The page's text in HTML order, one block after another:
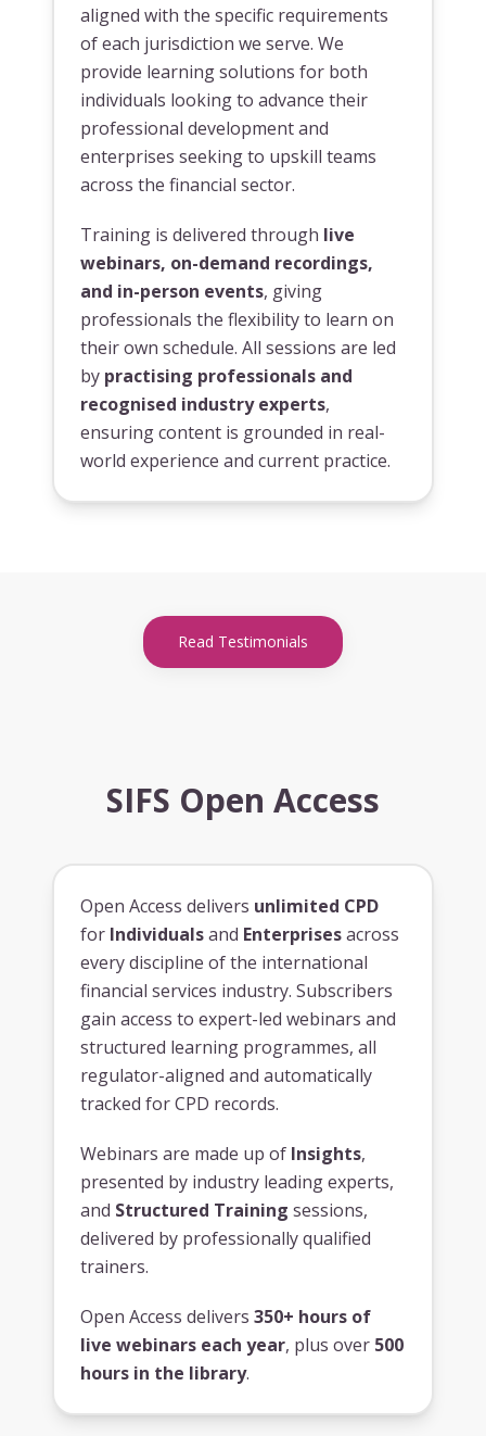
aligned with the specific requirements
of each jurisdiction we serve. We
provide learning solutions for both
individuals looking to advance their
professional development and
enterprises seeking to upskill teams
across the financial sector.
Training is delivered through live
webinars, on-demand recordings,
and in-person events, giving
professionals the flexibility to learn on
their own schedule. All sessions are led
by practising professionals and
recognised industry experts,
ensuring content is grounded in real-
world experience and current practice.
Read Testimonials
SIFS Open Access
Open Access delivers unlimited CPD
for Individualsand Enterprisesacross
every discipline of the international
financial services industry. Subscribers
gain access to expert-led webinars and
structured learning programmes, all
regulator-aligned and automatically
tracked for CPD records.
Webinars are made up of Insights,
presented by industry leading experts,
and Structured Training sessions,
delivered by professionally qualified
trainers.
Open Access delivers 350+ hours of
live webinars each year, plus over 500
hours in the library.